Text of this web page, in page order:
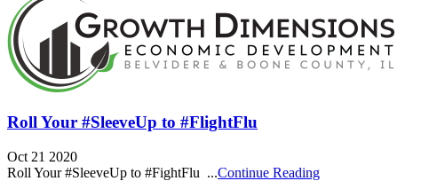
Roll Your #SleeveUp to #FlightFlu
Oct 21 2020
Roll Your #SleeveUp to #FightFlu ...Continue Reading